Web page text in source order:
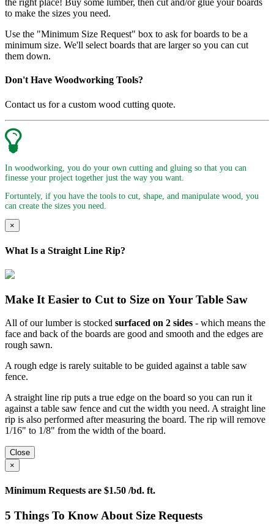
the right place! Buy some lumber, then cut and/or glue your boards
to make the sizes you need.
Use the "Minimum Size Request" box to ask for boards to be a
minimum size. We'll select boards that are larger so you can cut
them down.
Don't Have Woodworking Tools?
Contact us for a custom wood cutting quote.
In woodworking, you do your own cutting and gluing so that you can
finesse your project together just the way you want.
Fortuntely, if you have the tools to cut, shape, and manipulate wood, you
can create the sizes you need.
×
What Is a Straight Line Rip?
Make It Easier to Cut to Size on Your Table Saw
All of our lumber is stocked surfaced on 2 sides - which means the
face and back of the boards are good and smooth and the edges are
rough sawn.
A rough edge is rarely suitable to be guided against a table saw
fence.
A straight line rip puts a true edge on the board so you can run it
against a table saw fence and cut the width you need. A straight line
rip is also performed after measuring the board. The rip will remove
1/16" to 1/8" from the width of the board.
Close
×
Minimum Requests are $1.50 /bd. ft.
5 Things To Know About Size Requests